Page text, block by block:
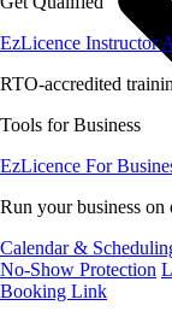
EzLicence Instructor
RTO-accredited
Tools for Business
EzLicence For
Run your business
Calendar &
No-Show Protection
Booking Link